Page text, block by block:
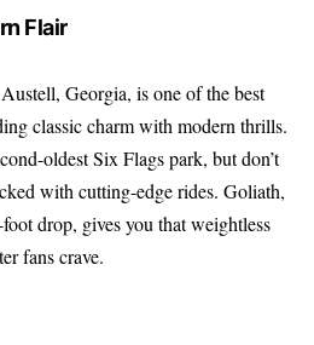
Flair
Georgia, is one of the best
classic charm with modern thrills.
oldest Six Flags park, but don’t
with cutting-edge rides. Goliath,
drop, gives you that weightless
fans crave.